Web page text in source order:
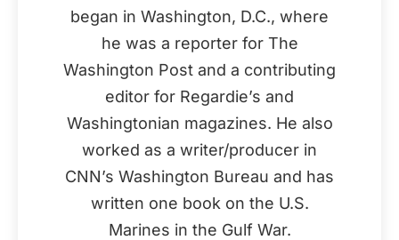
began in Washington, D.C., where
he was a reporter for The
Washington Post and a contributing
editor for Regardie’s and
Washingtonian magazines. He also
worked as a writer/producer in
CNN’s Washington Bureau and has
written one book on the U.S.
Marines in the Gulf War.